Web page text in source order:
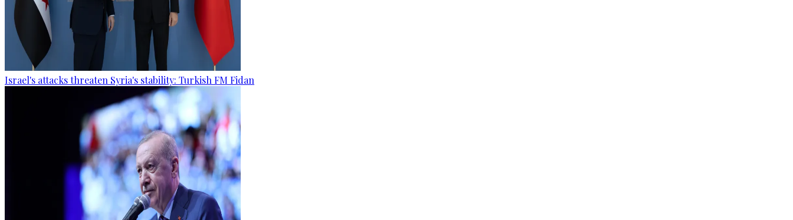
Israel's attacks threaten Syria's stability: Turkish FM Fidan